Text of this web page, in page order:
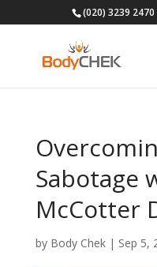
(020) 3239 2470
Sabotage
McCotter
by Body Chek| Sep 5,